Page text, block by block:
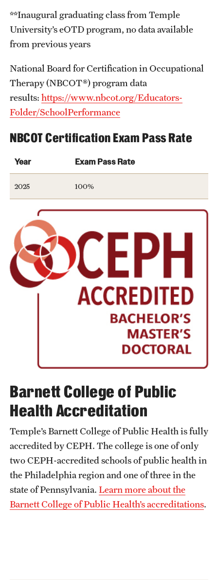
News and Media
Public Information
University Offices
**Inaugural graduating class from Temple
University’s eOTD program, no data available
from previous years
National Board for Certification in Occupational
Therapy (NBCOT®) program data
results: https://www.nbcot.org/Educators-
Folder/SchoolPerformance
NBCOT Certification Exam Pass Rate
Year Exam Pass Rate
2025 100%
Barnett College of Public
Health Accreditation
Temple’s Barnett College of Public Health is fully
accredited by CEPH. The college is one of only
two CEPH-accredited schools of public health in
the Philadelphia region and one of three in the
state of Pennsylvania. Learn more about the
Barnett College of Public Health’s accreditations.